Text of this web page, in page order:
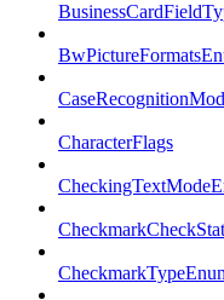
CharacterFlags